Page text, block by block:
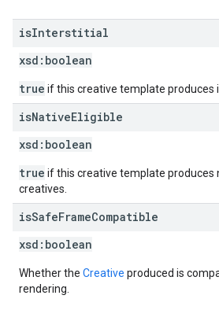
isInterstitial
xsd: boolean
true if this creative template produces
isNativeEligible
xsd: boolean
true if this creative template produces
creatives.
isSafeFrameCompatible
xsd: boolean
Whether the Creative produced is
rendering.